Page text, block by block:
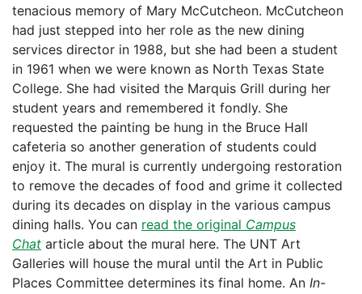
tenacious memory of Mary McCutcheon. McCutcheon
had just stepped into her role as the new dining
services director in 1988, but she had been a student
in 1961 when we were known as North Texas State
College. She had visited the Marquis Grill during her
student years and remembered it fondly. She
requested the painting be hung in the Bruce Hall
cafeteria so another generation of students could
enjoy it. The mural is currently undergoing restoration
to remove the decades of food and grime it collected
during its decades on display in the various campus
dining halls. You can read the original Campus
Chat article about the mural here. The UNT Art
Galleries will house the mural until the Art in Public
Places Committee determines its final home. An In-